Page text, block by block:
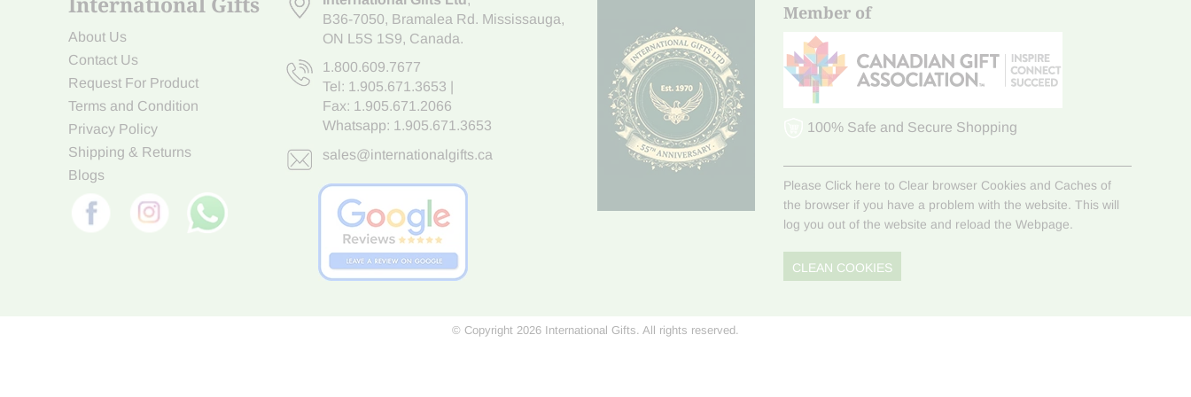
About Us
Contact Us
Request For Product
Terms and Condition
Privacy Policy
Shipping & Returns
Blogs
B36-7050, Bramalea Rd. Mississauga,
ON L5S 1S9, Canada.
1.800.609.7677
Tel: 1.905.671.3653
Fax: 1.905.671.2066
Whatsapp: 1.905.671.3653
sales@internationalgifts.ca
Member of
100% Safe and Secure Shopping
Please Click here to Clear browser Cookies and Caches of
the browser if you have a problem with the website. This will
log you out of the website and reload the Webpage.
CLEAN COOKIES
© Copyright 2026 International Gifts. All rights reserved.